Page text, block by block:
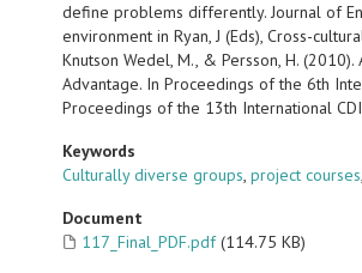
define problems differently. Journal of
environment in Ryan, J (Eds), Cross-
Knutson Wedel, M., & Persson, H.
Advantage. In Proceedings of the 6th
Proceedings of the 13th International
Keywords
Culturally diverse groups,project courses
Document
117_Final_PDF.pdf (114.75 KB)